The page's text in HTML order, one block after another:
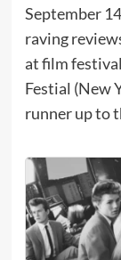
September
raving
at film
Festial (New
runner up to